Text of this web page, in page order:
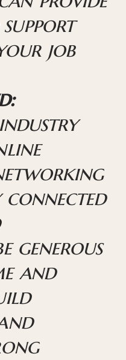
job
connected
generous
and